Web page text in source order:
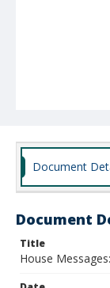
Document
Document
Title
House